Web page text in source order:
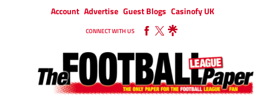
Account Advertise Guest Blogs Casinofy UK
CONNECT WITH US